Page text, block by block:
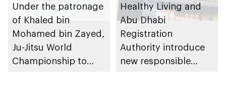
Under the patronage
of Khaled bin
Mohamed bin Zayed,
Ju-Jitsu World
Championship to
Healthy Living and
Abu Dhabi
Registration
Authority introduce
new responsible